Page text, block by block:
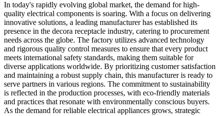
In today's rapidly evolving global market, the demand for high-
quality electrical components is soaring. With a focus on delivering
innovative solutions, a leading manufacturer has established its
presence in the decora receptacle industry, catering to procurement
needs across the globe. The factory utilizes advanced technology
and rigorous quality control measures to ensure that every product
meets international safety standards, making them suitable for
diverse applications worldwide. By prioritizing customer satisfaction
and maintaining a robust supply chain, this manufacturer is ready to
serve partners in various regions. The commitment to sustainability
is reflected in the production processes, with eco-friendly materials
and practices that resonate with environmentally conscious buyers.
As the demand for reliable electrical appliances grows, strategic